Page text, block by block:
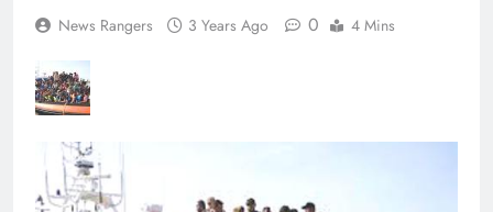
News Rangers 3 Years Ago 0 4 Mins